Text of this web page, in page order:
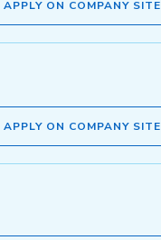
APPLY ON COMPANY SITE
APPLY ON COMPANY SITE